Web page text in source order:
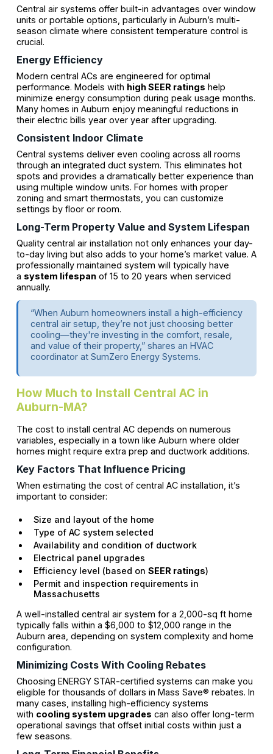
Central air systems offer built-in advantages over window
units or portable options, particularly in Auburn’s multi-
season climate where consistent temperature control is
crucial.
Energy Efficiency
Modern central ACs are engineered for optimal
performance. Models with high SEER ratings help
minimize energy consumption during peak usage months.
Many homes in Auburn enjoy meaningful reductions in
their electric bills year over year after upgrading.
Consistent Indoor Climate
Central systems deliver even cooling across all rooms
through an integrated duct system. This eliminates hot
spots and provides a dramatically better experience than
using multiple window units. For homes with proper
zoning and smart thermostats, you can customize
settings by floor or room.
Long-Term Property Value and System Lifespan
Quality central air installation not only enhances your day-
to-day living but also adds to your home’s market value. A
professionally maintained system will typically have
a system lifespanof 15 to 20 years when serviced
annually.
“When Auburn homeowners install a high-efficiency
central air setup, they’re not just choosing better
cooling—they're investing in the comfort, resale,
and value of their property,” shares an HVAC
coordinator at SumZero Energy Systems.
How Much to Install Central AC in
Auburn-MA?
The cost to install central AC depends on numerous
variables, especially in a town like Auburn where older
homes might require extra prep and ductwork additions.
Key Factors That Influence Pricing
When estimating the cost of central AC installation, it’s
important to consider:
Size and layout of the home
Type of AC system selected
Availability and condition of ductwork
Electrical panel upgrades
Efficiency level (based on SEER ratings)
Permit and inspection requirements in
Massachusetts
A well-installed central air system for a 2,000-sq ft home
typically falls within a $6,000 to $12,000 range in the
Auburn area, depending on system complexity and home
configuration.
Minimizing Costs With Cooling Rebates
Choosing ENERGY STAR-certified systems can make you
eligible for thousands of dollars in Mass Save® rebates. In
many cases, installing high-efficiency systems
with cooling system upgrades can also offer long-term
operational savings that offset initial costs within just a
few seasons.